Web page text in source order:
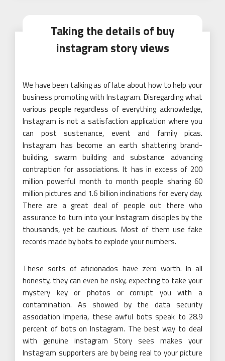
Taking the details of buy
instagram story views
We have been talking as of late about how to help your
business promoting with Instagram. Disregarding what
various people regardless of everything acknowledge,
Instagram is not a satisfaction application where you
can post sustenance, event and family picas.
Instagram has become an earth shattering brand-
building, swarm building and substance advancing
contraption for associations. It has in excess of 200
million powerful month to month people sharing 60
million pictures and 1.6 billion inclinations for every day.
There are a great deal of people out there who
assurance to turn into your Instagram disciples by the
thousands, yet be cautious. Most of them use fake
records made by bots to explode your numbers.
These sorts of aficionados have zero worth. In all
honesty, they can even be risky, expecting to take your
mystery key or photos or corrupt you with a
contamination. As showed by the data security
association Imperia, these awful bots speak to 28.9
percent of bots on Instagram. The best way to deal
with genuine instagram Story sees makes your
Instagram supporters are by being real to your picture